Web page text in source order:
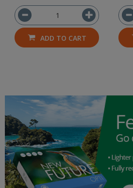
ADD TO CART